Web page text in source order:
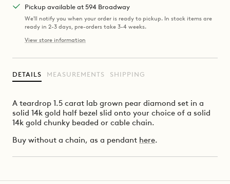
Pickup available at 594 Broadway
We'll notify you when your order is ready to pickup. In stock items are
ready in 2-3 days, pre-orders take 3-4 weeks.
View store information
DETAILS MEASUREMENTS SHIPPING
A teardrop 1.5 carat lab grown pear diamond set in a
solid 14k gold half bezel slid onto your choice of a solid
14k gold chunky beaded or cable chain.
Buy without a chain, as a pendant here.